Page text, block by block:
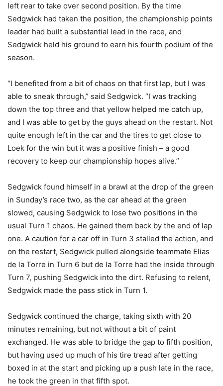
left rear to take over second position. By the time
Sedgwick had taken the position, the championship points
leader had built a substantial lead in the race, and
Sedgwick held his ground to earn his fourth podium of the
season.
“I benefited from a bit of chaos on that first lap, but I was
able to sneak through,” said Sedgwick. “I was tracking
down the top three and that yellow helped me catch up,
and I was able to get by the guys ahead on the restart. Not
quite enough left in the car and the tires to get close to
Loek for the win but it was a positive finish – a good
recovery to keep our championship hopes alive.”
Sedgwick found himself in a brawl at the drop of the green
in Sunday’s race two, as the car ahead at the green
slowed, causing Sedgwick to lose two positions in the
usual Turn 1 chaos. He gained them back by the end of lap
one. A caution for a car off in Turn 3 stalled the action, and
on the restart, Sedgwick pulled alongside teammate Elias
de la Torre in Turn 6 but de la Torre had the inside through
Turn 7, pushing Sedgwick into the dirt. Refusing to relent,
Sedgwick made the pass stick in Turn 1.
Sedgwick continued the charge, taking sixth with 20
minutes remaining, but not without a bit of paint
exchanged. He was able to bridge the gap to fifth position,
but having used up much of his tire tread after getting
boxed in at the start and picking up a push late in the race,
he took the green in that fifth spot.